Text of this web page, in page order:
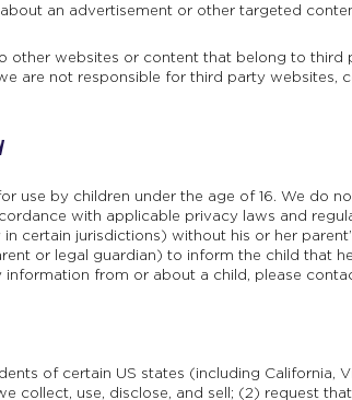
an advertisement or other targeted
other websites or content that belong to
are not responsible for third party websites,
use by children under the age of 16. We do
with applicable privacy laws and
certain jurisdictions) without his or her
or legal guardian) to inform the child that
from or about a child, please
of certain US states (including California,
collect, use, disclose, and sell; (2) request